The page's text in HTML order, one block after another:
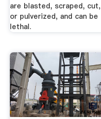
are blasted, scraped, cut,
or pulverized, and can be
lethal.